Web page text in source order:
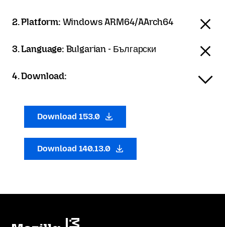
2. Platform: Windows ARM64/AArch64
3. Language: Bulgarian - Български
4. Download:
Download 153.0
Download 140.13.0